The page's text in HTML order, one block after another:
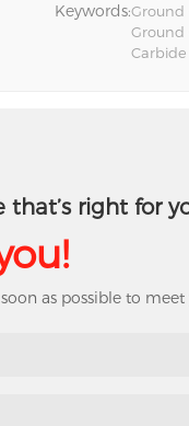
Keywords:Ground
Ground
right for
as possible to meet